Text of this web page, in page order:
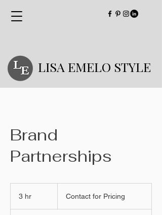
LISA EMELO STYLE
Brand
Partnerships
3 hr
Pricing
Contact for Pricing